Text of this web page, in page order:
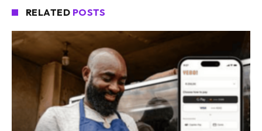
RELATED POSTS